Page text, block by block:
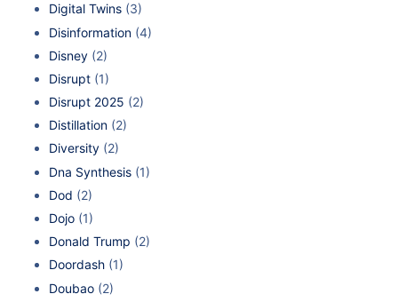
Digital Twins (3)
Disinformation (4)
Disney (2)
Disrupt (1)
Disrupt 2025 (2)
Distillation (2)
Diversity (2)
Dna Synthesis (1)
Dod (2)
Dojo (1)
Donald Trump (2)
Doordash (1)
Doubao (2)